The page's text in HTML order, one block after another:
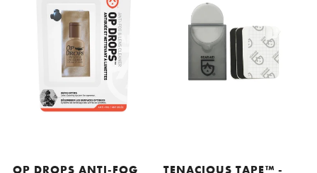
OP DROPS ANTI-FOG TENACIOUS TAPE™ -